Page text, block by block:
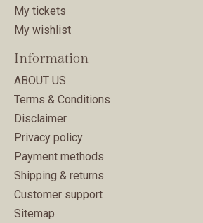
My tickets
My wishlist
Information
ABOUT US
Terms & Conditions
Disclaimer
Privacy policy
Payment methods
Shipping & returns
Customer support
Sitemap